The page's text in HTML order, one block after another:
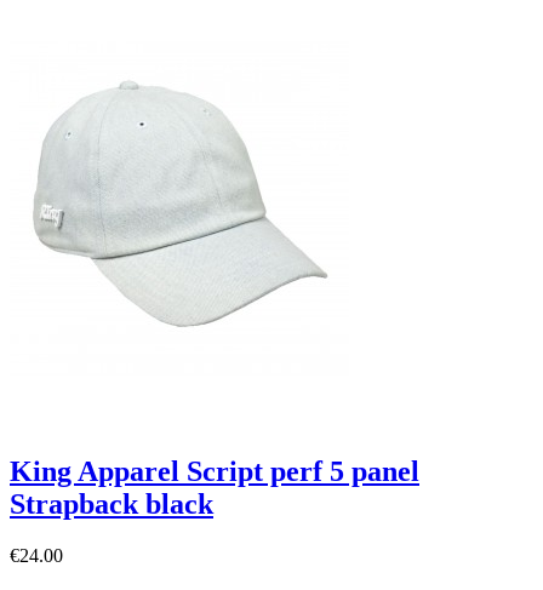
King Apparel Script perf 5 panel
Strapback black
€24.00